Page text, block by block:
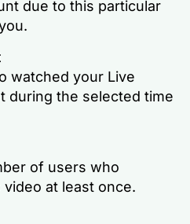
due to this particular
watched your Live
during the selected time
of users who
at least once.